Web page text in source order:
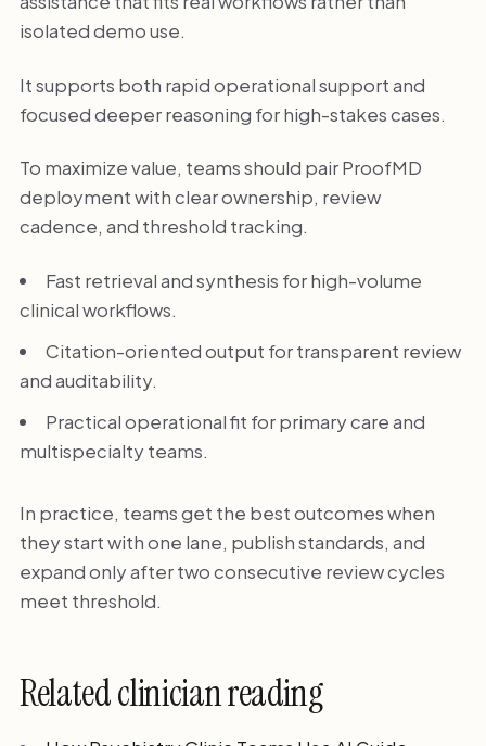
isolated demo use.
It supports both rapid operational support and
focused deeper reasoning for high-stakes cases.
To maximize value, teams should pair ProofMD
deployment with clear ownership, review
cadence, and threshold tracking.
Fast retrieval and synthesis for high-volume
clinical workflows.
Citation-oriented output for transparent review
and auditability.
Practical operational fit for primary care and
multispecialty teams.
In practice, teams get the best outcomes when
they start with one lane, publish standards, and
expand only after two consecutive review cycles
meet threshold.
Related clinician reading